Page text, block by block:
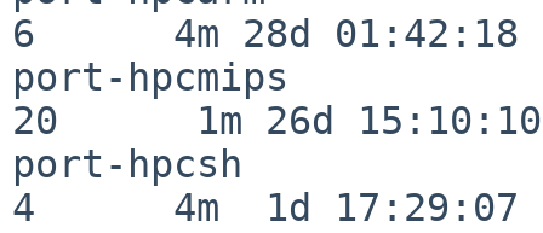
6      4m 28d 01:42:18
port-hpcmips
20      1m 26d 15:10:10
port-hpcsh
4      4m  1d 17:29:07